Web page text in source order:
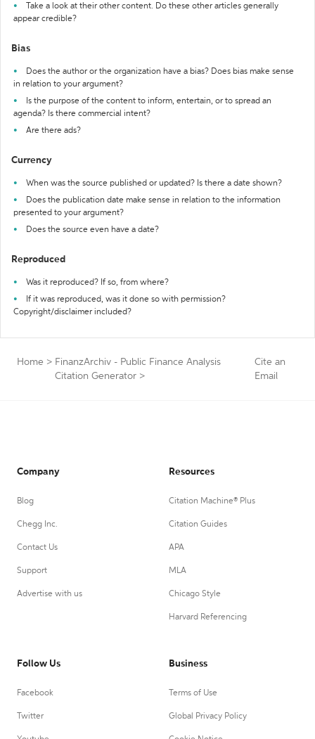
Take a look at their other content. Do these other articles generally
appear credible?
Bias
Does the author or the organization have a bias? Does bias make sense
in relation to your argument?
Is the purpose of the content to inform, entertain, or to spread an
agenda? Is there commercial intent?
Are there ads?
Currency
When was the source published or updated? Is there a date shown?
Does the publication date make sense in relation to the information
presented to your argument?
Does the source even have a date?
Reproduced
Was it reproduced? If so, from where?
If it was reproduced, was it done so with permission?
Copyright/disclaimer included?
Home > FinanzArchiv - Public Finance Analysis
Citation Generator >
Cite an
Email
Company
Blog
Chegg Inc.
Contact Us
Support
Advertise with us
Resources
Citation Machine® Plus
Citation Guides
APA
MLA
Chicago Style
Harvard Referencing
Follow Us
Facebook
Twitter
Business
Terms of Use
Global Privacy Policy